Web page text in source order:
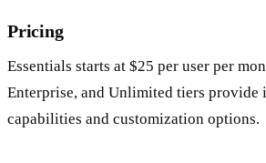
Pricing
Essentials starts at $25 per user per
Enterprise, and Unlimited tiers provide
capabilities and customization options.